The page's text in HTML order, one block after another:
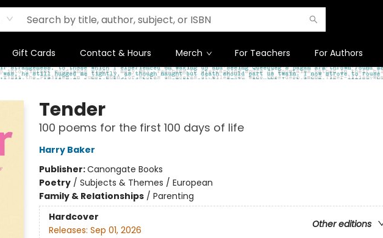
Gift Cards Contact & Hours Merch For Teachers For Authors
Tender
100 poems for the first 100 days of life
Harry Baker
Publisher:Canongate Books
Poetry/ Subjects & Themes / European
Family & Relationships/ Parenting
Hardcover
Other editions
Releases: Sep 01, 2026